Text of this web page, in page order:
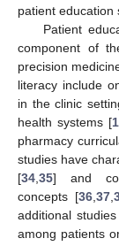
patient education
Patient
component of
precision
literacy include
in the clinic
health systems [
pharmacy
studies have
[34 35] and
concepts [36, 37,
additional
among patients
12. May
13. May
14. May
15. May
16. May
17. May
18. May
19. May
20. May
22. May
23. May
24. May
25. May
26. May
27. May
28. May
29. May
30. May
1. Jun
2. Jun
3. Jun
4. Jun
5. Jun
6. Jun
7. Jun
8. Jun
9. Jun
11. Jun
12. Jun
13. Jun
14. Jun
15. Jun
16. Jun
17. Jun
18. Jun
19. Jun
21. Jun
22. Jun
23. Jun
24. Jun
25. Jun
26. Jun
27. Jun
28. Jun
29. Jun
1. Jul
2. Jul
3. Jul
4. Jul
5. Jul
6. Jul
7. Jul
8. Jul
9. Jul
11. Jul
12. Jul
13. Jul
14. Jul
15. Jul
16. Jul
17. Jul
18. Jul
19. Jul
21. Jul
22. Jul
23. Jul
24. Jul
25. Jul
26. Jul
27. Jul
28. Jul
29. Jul
31. Jul
1. Aug
2. Aug
3. Aug
4. Aug
5. Aug
6. Aug
7. Aug
8. Aug